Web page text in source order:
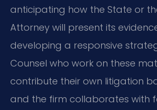
anticipating how the State or
Attorney will present its
developing a responsive
Counsel who work on these
contribute their own litigation
and the firm collaborates with